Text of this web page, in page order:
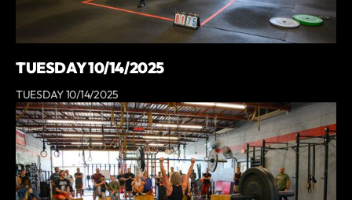
TUESDAY 10/14/2025
TUESDAY 10/14/2025